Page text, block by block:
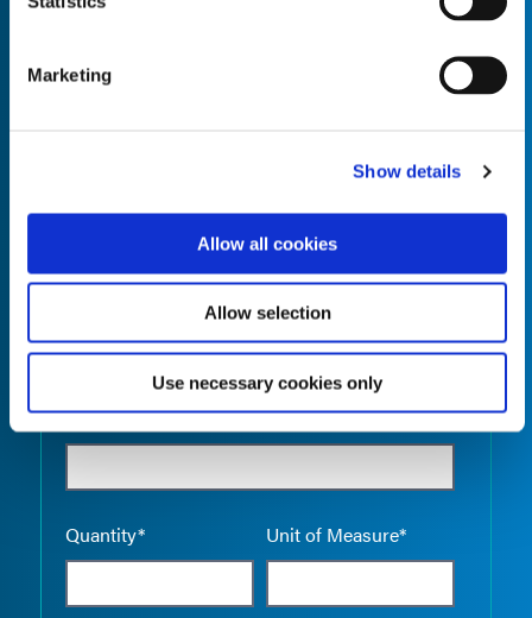
Marketing
Show details
Allow all cookies
Allow selection
Use necessary cookies only
Product Name*
Quantity* Unit of Measure*
Empty